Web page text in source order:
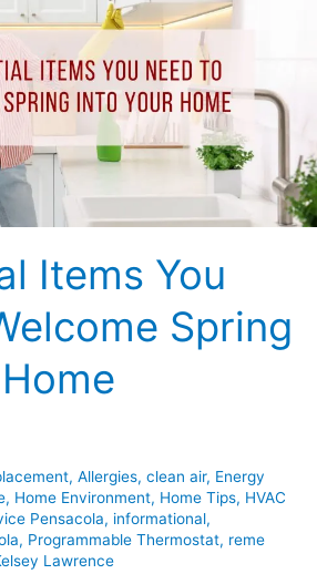
Items You
Spring
, Allergies, clean air, Energy
, Home Environment, Home Tips, HVAC
Pensacola, informational,
, Programmable Thermostat, reme
Lawrence